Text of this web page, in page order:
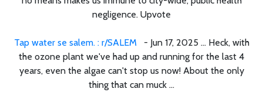
negligence. Upvote
Tap water se salem. : r/SALEM - Jun 17, 2025 ... Heck, with
the ozone plant we've had up and running for the last 4
years, even the algae can't stop us now! About the only
thing that can muck ...